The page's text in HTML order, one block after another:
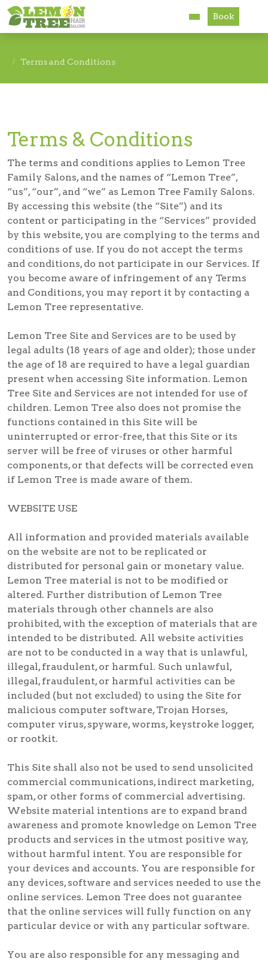
Accessibility
Book
Terms and Conditions
Terms & Conditions
The terms and conditions applies to Lemon Tree
Family Salons, and the names of “Lemon Tree”,
“us”, “our”, and “we” as Lemon Tree Family Salons.
By accessing this website (the “Site”) and its
content or participating in the “Services” provided
by this website, you are complying to the terms and
conditions of use. If you do not accept the terms
and conditions, do not participate in our Services. If
you become aware of infringement of any Terms
and Conditions, you may report it by contacting a
Lemon Tree representative.
Lemon Tree Site and Services are to be used by
legal adults (18 years of age and older); those under
the age of 18 are required to have a legal guardian
present when accessing Site information. Lemon
Tree Site and Services are not intended for use of
children. Lemon Tree also does not promise the
functions contained in this Site will be
uninterrupted or error-free, that this Site or its
server will be free of viruses or other harmful
components, or that defects will be corrected even
if Lemon Tree is made aware of them.
WEBSITE USE
All information and provided materials available
on the website are not to be replicated or
distributed for personal gain or monetary value.
Lemon Tree material is not to be modified or
altered. Further distribution of Lemon Tree
materials through other channels are also
prohibited, with the exception of materials that are
intended to be distributed. All website activities
are not to be conducted in a way that is unlawful,
illegal, fraudulent, or harmful. Such unlawful,
illegal, fraudulent, or harmful activities can be
included (but not excluded) to using the Site for
malicious computer software, Trojan Horses,
computer virus, spyware, worms, keystroke logger,
or rootkit.
This Site shall also not be used to send unsolicited
commercial communications, indirect marketing,
spam, or other forms of commercial advertising.
Website material intentions are to expand brand
awareness and promote knowledge on Lemon Tree
products and services in the utmost positive way,
without harmful intent. You are responsible for
your devices and accounts. You are responsible for
any devices, software and services needed to use the
online services. Lemon Tree does not guarantee
that the online services will fully function on any
particular device or with any particular software.
You are also responsible for any messaging and